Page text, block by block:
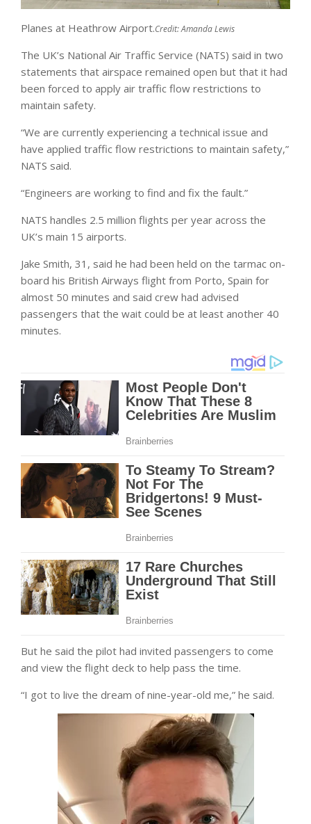
Planes at Heathrow Airport.Credit:Amanda Lewis
The UK’s National Air Traffic Service (NATS) said in two
statements that airspace remained open but that it had
been forced to apply air traffic flow restrictions to
maintain safety.
“We are currently experiencing a technical issue and
have applied traffic flow restrictions to maintain safety,”
NATS said.
“Engineers are working to find and fix the fault.”
NATS handles 2.5 million flights per year across the
UK’s main 15 airports.
Jake Smith, 31, said he had been held on the tarmac on-
board his British Airways flight from Porto, Spain for
almost 50 minutes and said crew had advised
passengers that the wait could be at least another 40
minutes.
But he said the pilot had invited passengers to come
and view the flight deck to help pass the time.
“I got to live the dream of nine-year-old me,” he said.